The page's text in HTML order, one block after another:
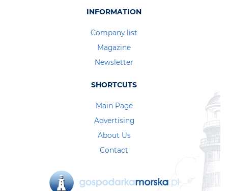
INFORMATION
Company list
Magazine
Newsletter
SHORTCUTS
Main Page
Advertising
About Us
Contact